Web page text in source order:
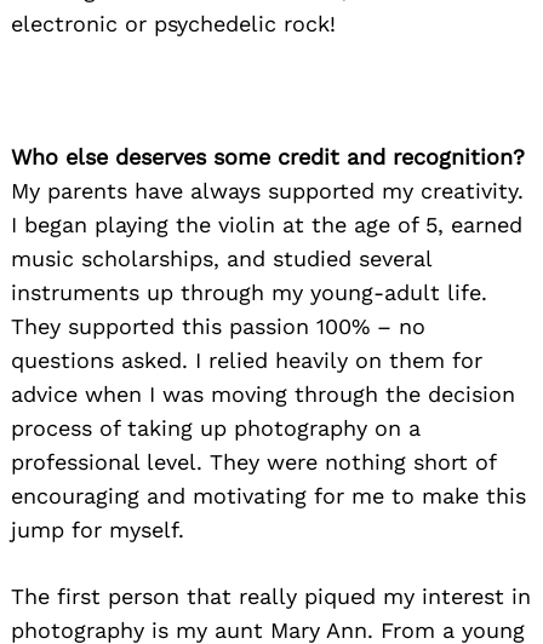
electronic or psychedelic rock!
Who else deserves some credit and recognition?
My parents have always supported my creativity.
I began playing the violin at the age of 5, earned
music scholarships, and studied several
instruments up through my young-adult life.
They supported this passion 100% – no
questions asked. I relied heavily on them for
advice when I was moving through the decision
process of taking up photography on a
professional level. They were nothing short of
encouraging and motivating for me to make this
jump for myself.
The first person that really piqued my interest in
photography is my aunt Mary Ann. From a young